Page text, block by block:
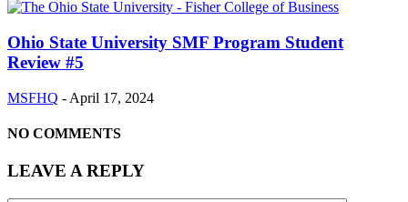
Ohio State University SMF Program Student
Review #5
MSFHQ - April 17, 2024
NO COMMENTS
LEAVE A REPLY